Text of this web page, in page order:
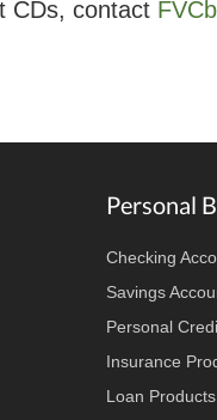
CDs, contact
Personal
Checking
Savings
Personal
Insurance
Loan Products